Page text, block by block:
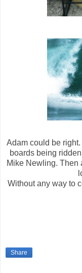
Adam could be
boards being
Mike Newling. Then
Without any way to
Share